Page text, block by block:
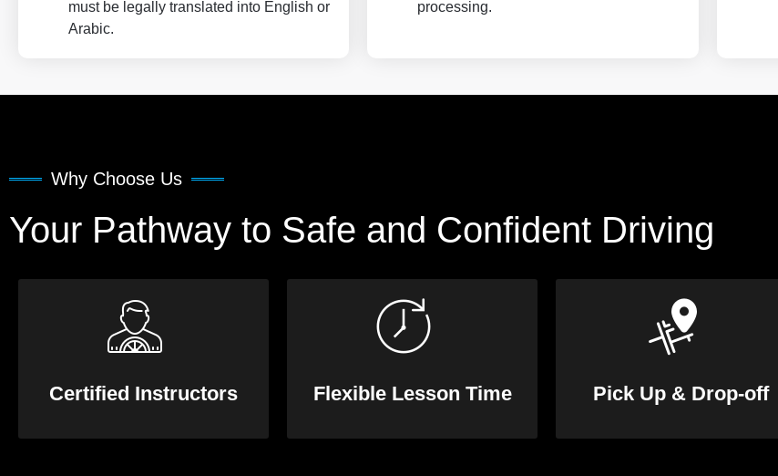
must be legally translated into English or
Arabic.
processing.
Why Choose Us
Your Pathway to Safe and Confident Driving
Certified Instructors Flexible Lesson Time Pick Up & Drop-off